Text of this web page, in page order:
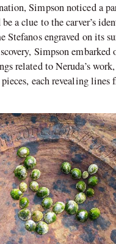
Simpson noticed a
a clue to the carver’s
Stefanos engraved on its
Simpson embarked
related to Neruda’s
each revealing lines